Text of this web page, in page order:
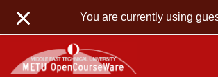
You are currently using